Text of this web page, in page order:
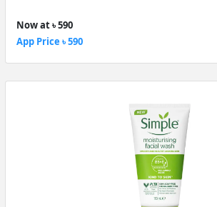
Now at ৳ 590
App Price ৳ 590